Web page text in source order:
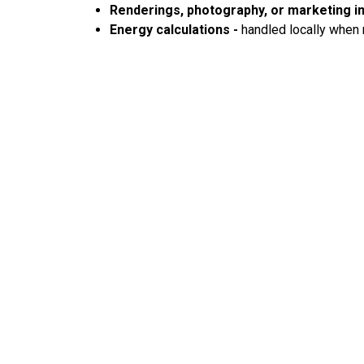
Renderings, photography, or marketing
Energy calculations - handled locally when